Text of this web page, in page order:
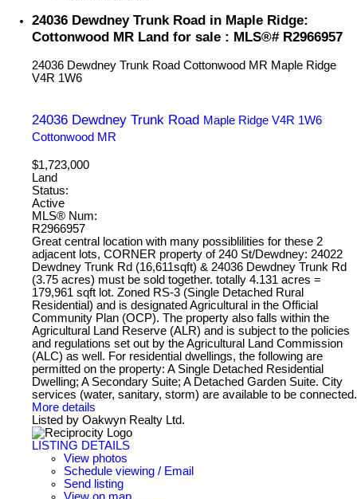
24036 Dewdney Trunk Road in Maple Ridge:
Cottonwood MR Land for sale : MLS®# R2966957
24036 Dewdney Trunk Road Cottonwood MR Maple Ridge
V4R 1W6
24036 Dewdney Trunk Road Maple Ridge V4R 1W6
Cottonwood MR
$1,723,000
Land
Status:
Active
MLS® Num:
R2966957
Great central location with many possiblilities for these 2
adjacent lots, CORNER property of 240 St/Dewdney: 24022
Dewdney Trunk Rd (16,611sqft) & 24036 Dewdney Trunk Rd
(3.75 acres) must be sold together. totally 4.131 acres =
179,961 sqft lot. Zoned RS-3 (Single Detached Rural
Residential) and is designated Agricultural in the Official
Community Plan (OCP). The property also falls within the
Agricultural Land Reserve (ALR) and is subject to the policies
and regulations set out by the Agricultural Land Commission
(ALC) as well. For residential dwellings, the following are
permitted on the property: A Single Detached Residential
Dwelling; A Secondary Suite; A Detached Garden Suite. City
services (water, sanitary, storm) are available to be connected.
More details
Listed by Oakwyn Realty Ltd.
LISTING DETAILS
View photos
Schedule viewing / Email
Send listing
View on map